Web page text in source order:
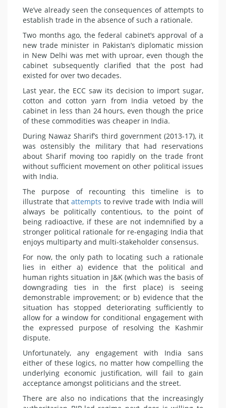
We’ve already seen the consequences of attempts to
establish trade in the absence of such a rationale.
Two months ago, the federal cabinet’s approval of a
new trade minister in Pakistan’s diplomatic mission
in New Delhi was met with uproar, even though the
cabinet subsequently clarified that the post had
existed for over two decades.
Last year, the ECC saw its decision to import sugar,
cotton and cotton yarn from India vetoed by the
cabinet in less than 24 hours, even though the price
of these commodities was cheaper in India.
During Nawaz Sharif’s third government (2013-17), it
was ostensibly the military that had reservations
about Sharif moving too rapidly on the trade front
without sufficient movement on other political issues
with India.
The purpose of recounting this timeline is to
illustrate that attempts to revive trade with India will
always be politically contentious, to the point of
being radioactive, if these are not indemnified by a
stronger political rationale for re-engaging India that
enjoys multiparty and multi-stakeholder consensus.
For now, the only path to locating such a rationale
lies in either a) evidence that the political and
human rights situation in J&K (which was the basis of
downgrading ties in the first place) is seeing
demonstrable improvement; or b) evidence that the
situation has stopped deteriorating sufficiently to
allow for a window for conditional engagement with
the expressed purpose of resolving the Kashmir
dispute.
Unfortunately, any engagement with India sans
either of these logics, no matter how compelling the
underlying economic justification, will fail to gain
acceptance amongst politicians and the street.
There are also no indications that the increasingly